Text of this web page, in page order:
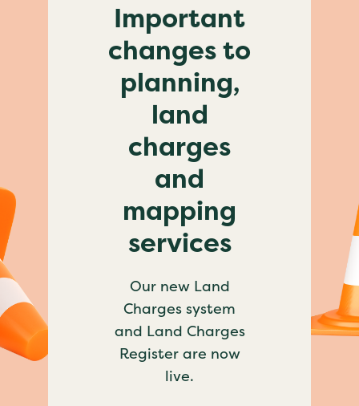
Important
changes to
planning,
land
charges
and
mapping
services
Our new Land
Charges system
and Land Charges
Register are now
live.